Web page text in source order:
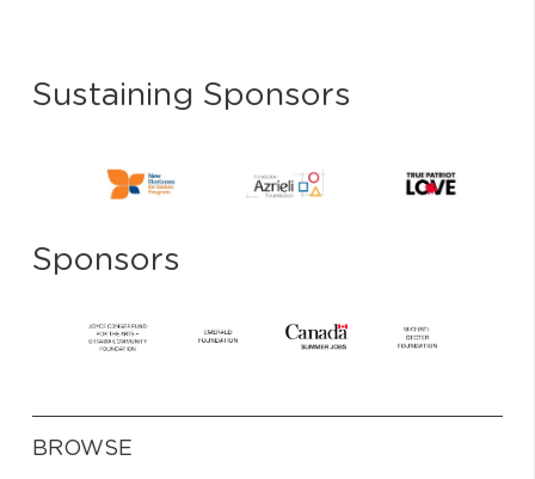
Sustaining Sponsors
Sponsors
BROWSE